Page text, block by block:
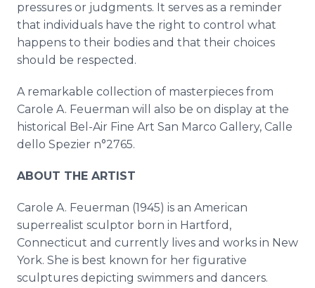
pressures or judgments. It serves as a reminder
that individuals have the right to control what
happens to their bodies and that their choices
should be respected.
A remarkable collection of masterpieces from
Carole A. Feuerman will also be on display at the
historical Bel-Air Fine Art San Marco Gallery, Calle
dello Spezier n°2765.
ABOUT THE ARTIST
Carole A. Feuerman (1945) is an American
superrealist sculptor born in Hartford,
Connecticut and currently lives and works in New
York. She is best known for her figurative
sculptures depicting swimmers and dancers.